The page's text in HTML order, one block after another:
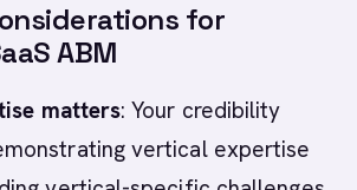
for
ABM
matters: Your credibility
vertical expertise